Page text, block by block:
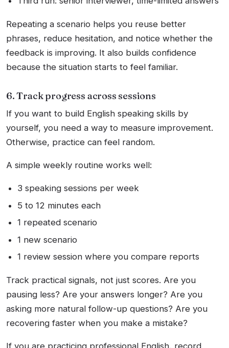
Repeating a scenario helps you reuse better
phrases, reduce hesitation, and notice whether the
feedback is improving. It also builds confidence
because the situation starts to feel familiar.
6. Track progress across sessions
If you want to build English speaking skills by
yourself, you need a way to measure improvement.
Otherwise, practice can feel random.
A simple weekly routine works well:
3 speaking sessions per week
5 to 12 minutes each
1 repeated scenario
1 new scenario
1 review session where you compare reports
Track practical signals, not just scores. Are you
pausing less? Are your answers longer? Are you
asking more natural follow-up questions? Are you
recovering faster when you make a mistake?
If you are practicing professional English, record